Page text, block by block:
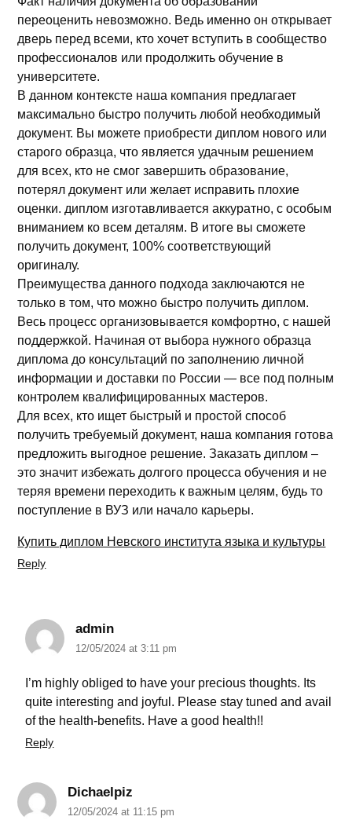
переоценить невозможно. Ведь именно он открывает
дверь перед всеми, кто хочет вступить в сообщество
профессионалов или продолжить обучение в
университете.
В данном контексте наша компания предлагает
максимально быстро получить любой необходимый
документ. Вы можете приобрести диплом нового или
старого образца, что является удачным решением
для всех, кто не смог завершить образование,
потерял документ или желает исправить плохие
оценки. диплом изготавливается аккуратно, с особым
вниманием ко всем деталям. В итоге вы сможете
получить документ, 100% соответствующий
оригиналу.
Преимущества данного подхода заключаются не
только в том, что можно быстро получить диплом.
Весь процесс организовывается комфортно, с нашей
поддержкой. Начиная от выбора нужного образца
диплома до консультаций по заполнению личной
информации и доставки по России — все под полным
контролем квалифицированных мастеров.
Для всех, кто ищет быстрый и простой способ
получить требуемый документ, наша компания готова
предложить выгодное решение. Заказать диплом –
это значит избежать долгого процесса обучения и не
теряя времени переходить к важным целям, будь то
поступление в ВУЗ или начало карьеры.
Купить диплом Невского института языка и культуры
Reply
admin
12/05/2024 at 3:11 pm
I’m highly obliged to have your precious thoughts. Its
quite interesting and joyful. Please stay tuned and avail
of the health-benefits. Have a good health!!
Reply
Dichaelpiz
12/05/2024 at 11:15 pm